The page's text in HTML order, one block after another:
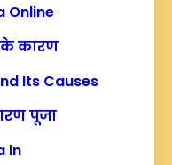
Online
कारण
Its Causes
पूजा
In